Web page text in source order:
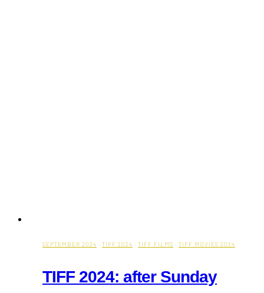
SEPTEMBER 2024 · TIFF 2024 · TIFF FILMS · TIFF MOVIES 2024
TIFF 2024: after Sunday